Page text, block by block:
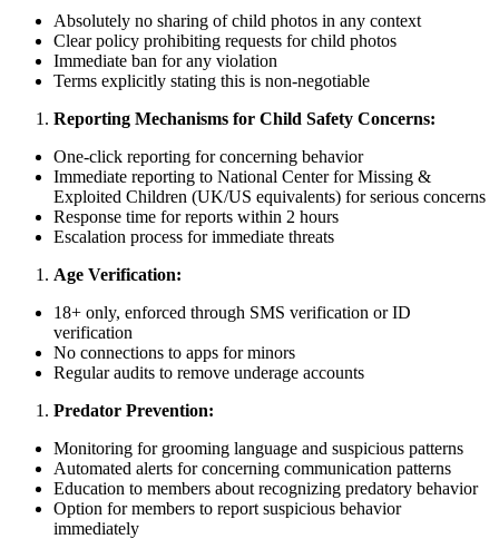
Absolutely no sharing of child photos in any context
Clear policy prohibiting requests for child photos
Immediate ban for any violation
Terms explicitly stating this is non-negotiable
Reporting Mechanisms for Child Safety Concerns:
One-click reporting for concerning behavior
Immediate reporting to National Center for Missing &
Exploited Children (UK/US equivalents) for serious concerns
Response time for reports within 2 hours
Escalation process for immediate threats
Age Verification:
18+ only, enforced through SMS verification or ID
verification
No connections to apps for minors
Regular audits to remove underage accounts
Predator Prevention:
Monitoring for grooming language and suspicious patterns
Automated alerts for concerning communication patterns
Education to members about recognizing predatory behavior
Option for members to report suspicious behavior
immediately